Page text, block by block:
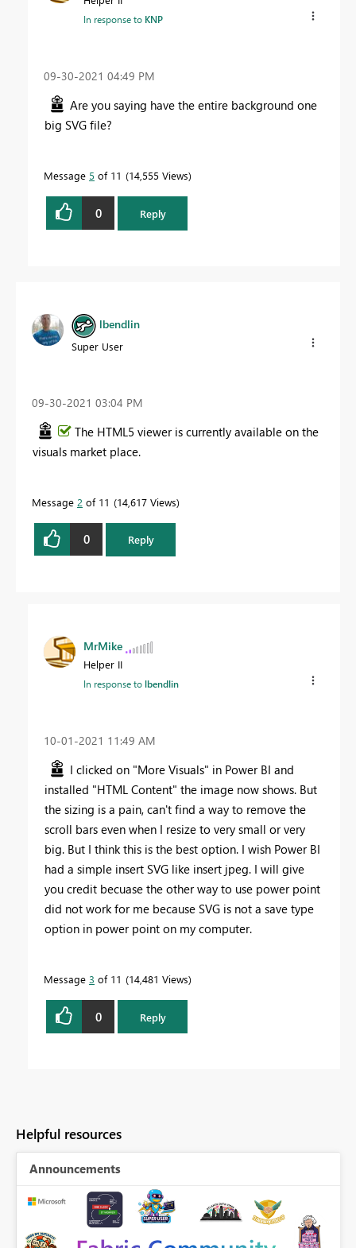
In response to KNP
‎09-30-2021 04:49 PM
Are you saying have the entire background one
big SVG file?
Message 5 of 11 14,555 Views
0 Reply
lbendlin
Super User
‎09-30-2021 03:04 PM
The HTML5 viewer is currently available on the
visuals market place.
Message 2 of 11 14,617 Views
0 Reply
MrMike
Helper II
In response tolbendlin
‎10-01-2021 11:49 AM
I clicked on "More Visuals" in Power BI and
installed "HTML Content" the image now shows. But
the sizing is a pain, can't find a way to remove the
scroll bars even when I resize to very small or very
big. But I think this is the best option. I wish Power BI
had a simple insert SVG like insert jpeg. I will give
you credit becuase the other way to use power point
did not work for me because SVG is not a save type
option in power point on my computer.
Message 3 of 11 14,481 Views
0 Reply
Helpful resources
Announcements